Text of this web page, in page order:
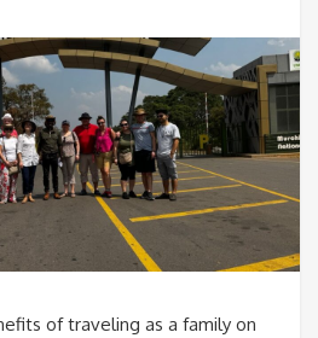
of traveling as a family on